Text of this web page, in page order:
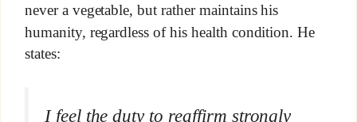
never a vegetable, but rather maintains his
humanity, regardless of his health condition. He
states:
I feel the duty to reaffirm strongly